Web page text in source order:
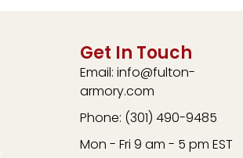
Get In Touch
Email: info@fulton-
armory.com
Phone: (301) 490-9485
Mon - Fri 9 am - 5 pm EST